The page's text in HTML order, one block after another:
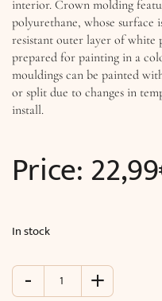
interior. Crown molding
polyurethane, whose surface
resistant outer layer of white
prepared for painting in a
mouldings can be painted
or split due to changes in
install.
Price:22,99
In stock
-
Modern
+